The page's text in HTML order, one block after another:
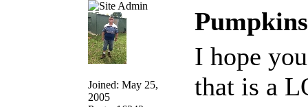
Joined: May 25,
2005
I hope
that is a